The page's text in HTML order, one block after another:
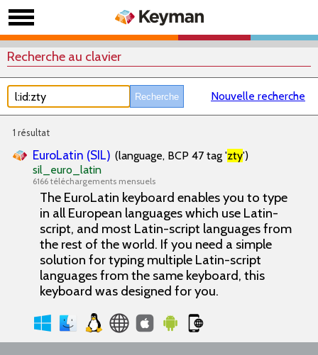
Recherche au clavier
Nouvelle recherche
1 résultat
EuroLatin (SIL) (language, BCP 47 tag 'zty')
sil_euro_latin
6166 téléchargements mensuels
The EuroLatin keyboard enables you to type
in all European languages which use Latin-
script, and most Latin-script languages from
the rest of the world. If you need a simple
solution for typing multiple Latin-script
languages from the same keyboard, this
keyboard was designed for you.